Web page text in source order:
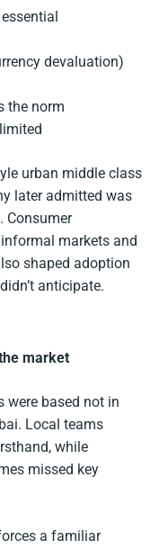
devaluation)
the norm
urban middle class
later admitted was
Consumer
markets and
shaped adoption
anticipate.
market
were based not in
Local teams
while
missed key
a familiar